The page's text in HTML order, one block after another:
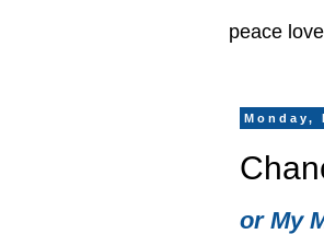
peace
Monday,
or My